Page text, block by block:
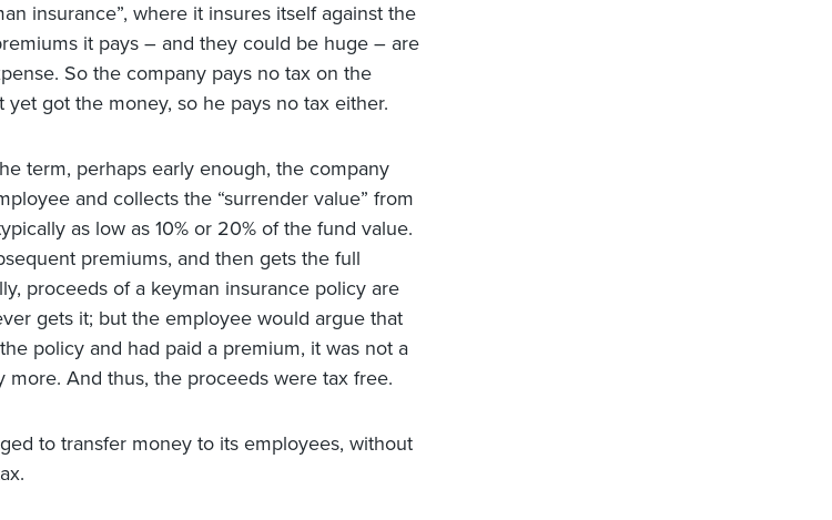
insurance”, where it insures itself against the
it pays – and they could be huge – are
So the company pays no tax on the
yet got the money, so he pays no tax either.
term, perhaps early enough, the company
and collects the “surrender value” from
as low as 10% or 20% of the fund value.
premiums, and then gets the full
proceeds of a keyman insurance policy are
gets it; but the employee would argue that
policy and had paid a premium, it was not a
more. And thus, the proceeds were tax free.
to transfer money to its employees, without